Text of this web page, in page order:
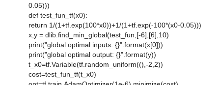
0.05)))
def test_fun_tf(x0):
return 1/(1+tf.exp(100*x0))+1/(1+tf.exp(-100*(x0-0.05)))
x,y = dlib.find_min_global(test_fun,[-6],[6],10)
print("global optimal inputs: {}".format(x[0]))
print("global optimal output: {}".format(y))
t_x0=tf.Variable(tf.random_uniform((),-2,2))
cost=test_fun_tf(t_x0)